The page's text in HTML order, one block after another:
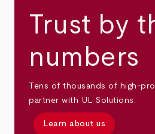
Trust by
numbers
Tens of thousands of high-
partner with UL Solutions.
Learn about us